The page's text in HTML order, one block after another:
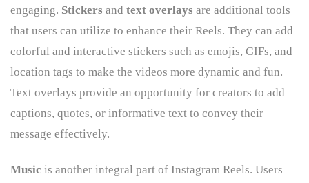
engaging. Stickers and text overlays are additional tools
that users can utilize to enhance their Reels. They can add
colorful and interactive stickers such as emojis, GIFs, and
location tags to make the videos more dynamic and fun.
Text overlays provide an opportunity for creators to add
captions, quotes, or informative text to convey their
message effectively.
Music is another integral part of Instagram Reels. Users